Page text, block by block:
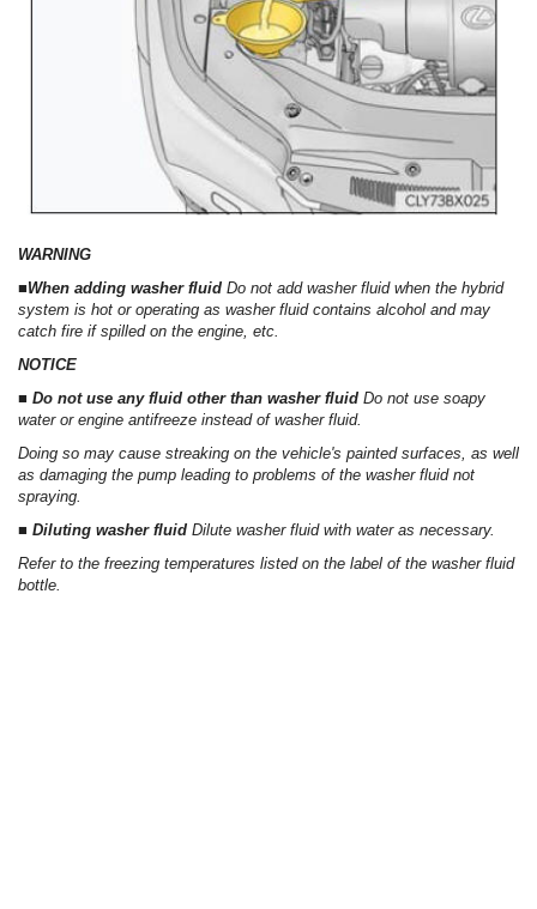
WARNING
■When adding washer fluid Do not add washer fluid when the hybrid
system is hot or operating as washer fluid contains alcohol and may
catch fire if spilled on the engine, etc.
NOTICE
■ Do not use any fluid other than washer fluid Do not use soapy
water or engine antifreeze instead of washer fluid.
Doing so may cause streaking on the vehicle's painted surfaces, as well
as damaging the pump leading to problems of the washer fluid not
spraying.
■ Diluting washer fluid Dilute washer fluid with water as necessary.
Refer to the freezing temperatures listed on the label of the washer fluid
bottle.